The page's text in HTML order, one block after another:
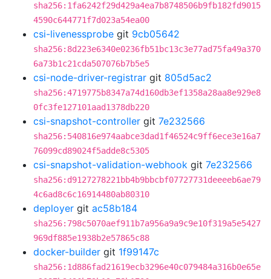
sha256:1fa6242f29d429a4ea7b8748506b9fb182fd9015
4590c644771f7d023a54ea00
csi-livenessprobe git 9cb05642
sha256:8d223e6340e0236fb51bc13c3e77ad75fa49a370
6a73b1c21cda507076b7b5e5
csi-node-driver-registrar git 805d5ac2
sha256:4719775b8347a74d160db3ef1358a28aa8e929e8
0fc3fe127101aad1378db220
csi-snapshot-controller git 7e232566
sha256:540816e974aabce3dad1f46524c9ff6ece3e16a7
76099cd89024f5adde8c5305
csi-snapshot-validation-webhook git 7e232566
sha256:d9127278221bb4b9bbcbf07727731deeeeb6ae79
4c6ad8c6c16914480ab80310
deployer git ac58b184
sha256:798c5070aef911b7a956a9a9c9e10f319a5e5427
969df885e1938b2e57865c88
docker-builder git 1f99147c
sha256:1d886fad21619ecb3296e40c079484a316b0e65e